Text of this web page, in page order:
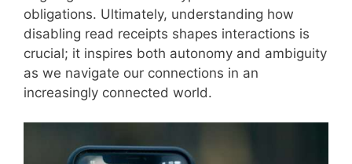
obligations. Ultimately, understanding how
disabling read receipts shapes interactions is
crucial; it inspires both autonomy and ambiguity
as we navigate our connections in an
increasingly connected world.